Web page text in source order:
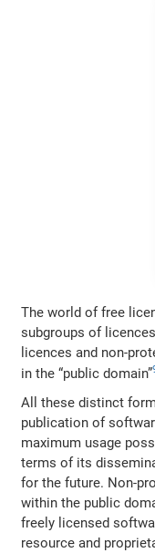
The world of free
subgroups of
licences and non-
in the “public domain”
All these distinct
publication of
maximum usage
terms of its
for the future. Non-
within the public
freely licensed
resource and